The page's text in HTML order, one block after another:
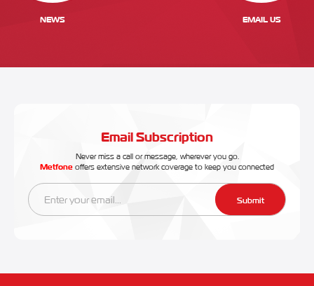
NEWS EMAIL US
Email Subscription
Never miss a call or message, wherever you go.
Metfone offers extensive network coverage to keep you connected
Submit